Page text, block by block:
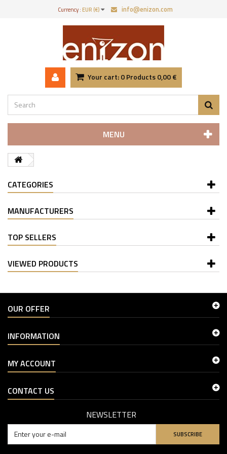
Currency :EUR (€) info@enizon.com
Your cart:0Products0,00 €
MENU
CATEGORIES
MANUFACTURERS
TOP SELLERS
VIEWED PRODUCTS
OUR OFFER
INFORMATION
MY ACCOUNT
CONTACT US
NEWSLETTER
SUBSCRIBE